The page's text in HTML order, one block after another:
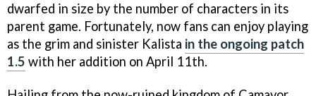
dwarfed in size by the number of characters in its
parent game. Fortunately, now fans can enjoy playing
as the grim and sinister Kalista in the ongoing patch
1.5 with her addition on April 11th.